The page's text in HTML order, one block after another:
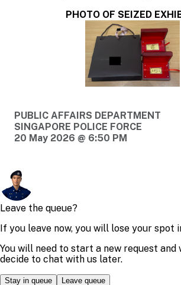
PHOTO OF SEIZED
PUBLIC AFFAIRS DEPARTMENT
SINGAPORE POLICE FORCE
20 May 2026 @ 6:50 PM